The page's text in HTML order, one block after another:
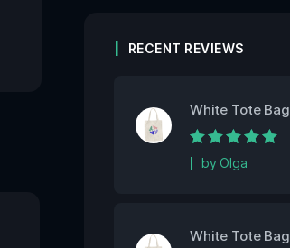
RECENT REVIEWS
White Tote Bag
Rated5out of 5
by Olga
White Tote Bag